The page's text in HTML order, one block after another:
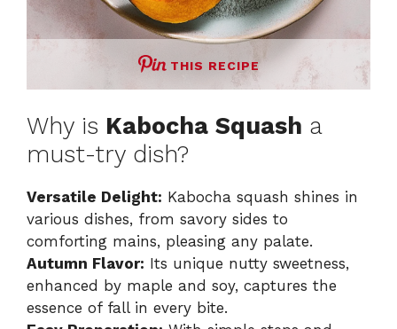
THIS RECIPE
Why is Kabocha Squash a
must-try dish?
Versatile Delight: Kabocha squash shines in
various dishes, from savory sides to
comforting mains, pleasing any palate.
Autumn Flavor: Its unique nutty sweetness,
enhanced by maple and soy, captures the
essence of fall in every bite.